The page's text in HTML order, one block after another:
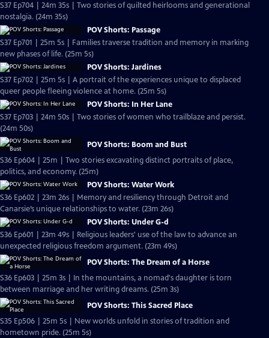
S37 Ep704 | 24m 35s | Two stories of quilted heirlooms and generational
nostalgia. (24m 35s)
POV Shorts: Passage
S37 Ep701 | 25m 5s | Families traverse tradition and memory in marking
new phases of life. (25m 5s)
POV Shorts: Jardines
S37 Ep702 | 25m 5s | A portrait of the experiences unique to displaced
queer people fleeing violence at home. (25m 5s)
POV Shorts: In Her Lane
S37 Ep703 | 24m 50s | Two stories of women who trailblaze and persist.
(24m 50s)
POV Shorts: Boom and Bust
S36 Ep604 | 25m | Two stories excavating distinct portraits of place,
politics, and economy. (25m)
POV Shorts: Water Work
S36 Ep602 | 23m 26s | Memory and resiliency through Detroit and
Canarsie’s unique relationships to water. (23m 26s)
POV Shorts: Under G-d
S36 Ep601 | 23m 49s | Religious leaders' use of the law to advance an
unexpected religious freedom argument. (23m 49s)
POV Shorts: The Dream of a Horse
S36 Ep603 | 25m 3s | In the mountains, a nomad's daughter is torn
between marriage and her writing dreams. (25m 3s)
POV Shorts: This Sacred Place
S35 Ep506 | 25m 5s | New worlds unfold in stories of tradition and
hometown pride. (25m 5s)